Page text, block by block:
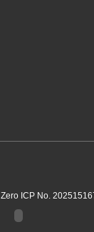
Zero ICP No.